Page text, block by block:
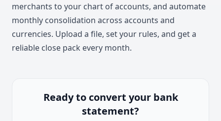
merchants to your chart of accounts, and automate
monthly consolidation across accounts and
currencies. Upload a file, set your rules, and get a
reliable close pack every month.
Ready to convert your bank
statement?